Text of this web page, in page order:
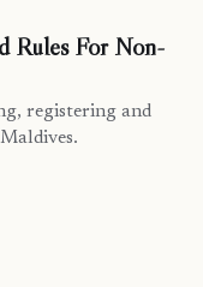
Rules For Non-
registering and